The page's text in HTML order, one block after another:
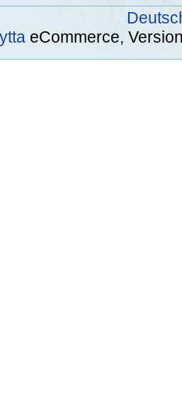
eCommerce,